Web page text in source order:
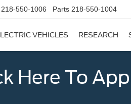
218-550-1006 Parts 218-550-1004
VEHICLES RESEARCH
Here To